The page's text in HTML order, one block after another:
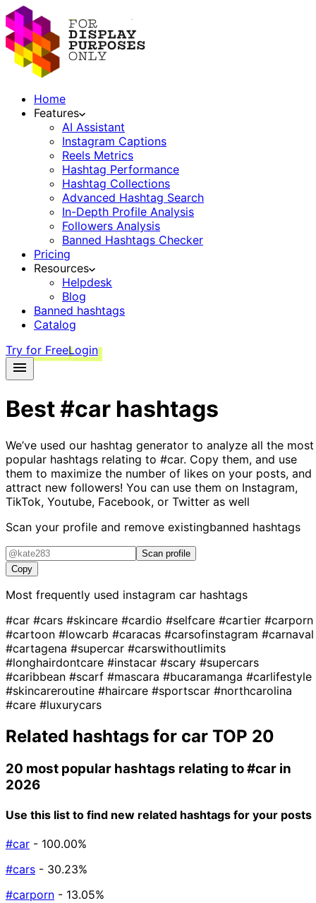
Home
Features
AI Assistant
Instagram Captions
Reels Metrics
Hashtag Performance
Hashtag Collections
Advanced Hashtag Search
In-Depth Profile Analysis
Followers Analysis
Banned Hashtags Checker
Pricing
Resources
Helpdesk
Blog
Banned hashtags
Catalog
Try for FreeLogin
Best#car hashtags
We’ve used our hashtag generator to analyze all the most
popular hashtags relating to #car. Copy them, and use
them to maximize the number of likes on your posts, and
attract new followers! You can use them on Instagram,
TikTok, Youtube, Facebook, or Twitter as well
Scan your profile and remove existingbanned hashtags
Scan profile
Copy
Most frequently used instagram car hashtags
#car #cars #skincare #cardio #selfcare #cartier #carporn
#cartoon #lowcarb #caracas #carsofinstagram #carnaval
#cartagena #supercar #carswithoutlimits
#longhairdontcare #instacar #scary #supercars
#caribbean #scarf #mascara #bucaramanga #carlifestyle
#skincareroutine #haircare #sportscar #northcarolina
#care #luxurycars
Related hashtags for car TOP 20
20 most popular hashtags relating to#car in
2026
Use this list to find new related hashtags for your posts
#car - 100.00%
#cars - 30.23%
#carporn - 13.05%